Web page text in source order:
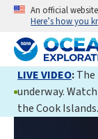
An official
Here’s how you
LIVE VIDEO:The
underway.
the Cook Islands.